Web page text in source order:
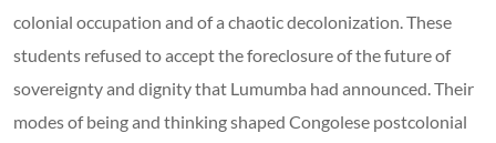
colonial occupation and of a chaotic decolonization. These
students refused to accept the foreclosure of the future of
sovereignty and dignity that Lumumba had announced. Their
modes of being and thinking shaped Congolese postcolonial